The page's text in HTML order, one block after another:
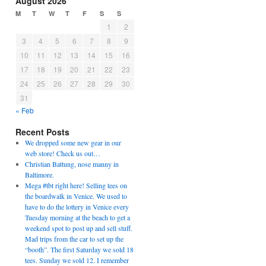
M T W T F S S
1
2
3
4 5 6 7 8
9
10
11 12 13 14 15
16
17
18 19 20 21 22
23
24
25 26 27 28 29
30
31
« Feb
Recent Posts
We dropped some new gear in our
web store! Check us out…
Christian Battung, nose manny in
Baltimore.
Mega #tbt right here! Selling tees on
the boardwalk in Venice. We used to
have to do the lottery in Venice every
Tuesday morning at the beach to get a
weekend spot to post up and sell stuff.
Mad trips from the car to set up the
“booth”. The first Saturday we sold 18
tees. Sunday we sold 12. I remember